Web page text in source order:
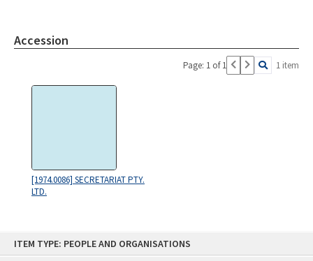
ITEM TYPE: PEOPLE AND ORGANISATIONS
Accession
Page: 1 of 1 1 item
[1974.0086] SECRETARIAT PTY.
LTD.